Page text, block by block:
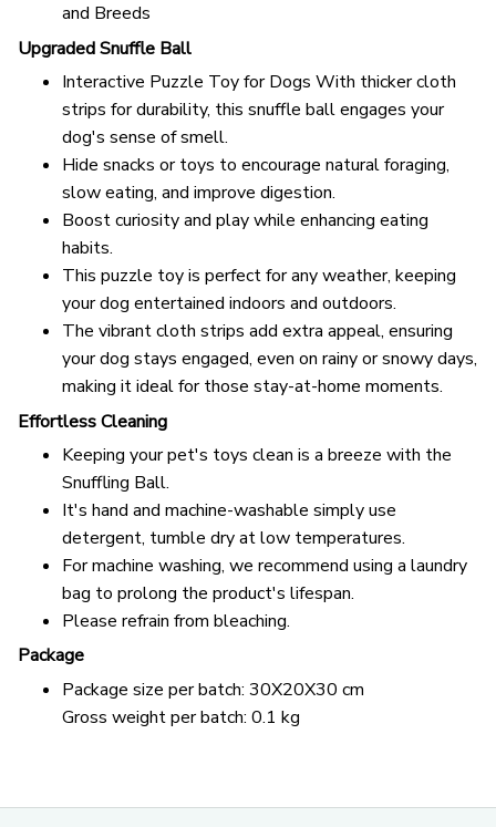
and Breeds
Upgraded Snuffle Ball
Interactive Puzzle Toy for Dogs With thicker cloth
strips for durability, this snuffle ball engages your
dog's sense of smell.
Hide snacks or toys to encourage natural foraging,
slow eating, and improve digestion.
Boost curiosity and play while enhancing eating
habits.
This puzzle toy is perfect for any weather, keeping
your dog entertained indoors and outdoors.
The vibrant cloth strips add extra appeal, ensuring
your dog stays engaged, even on rainy or snowy days,
making it ideal for those stay-at-home moments.
Effortless Cleaning
Keeping your pet's toys clean is a breeze with the
Snuffling Ball.
It's hand and machine-washable simply use
detergent, tumble dry at low temperatures.
For machine washing, we recommend using a laundry
bag to prolong the product's lifespan.
Please refrain from bleaching.
Package
Package size per batch: 30X20X30 cm
Gross weight per batch: 0.1 kg